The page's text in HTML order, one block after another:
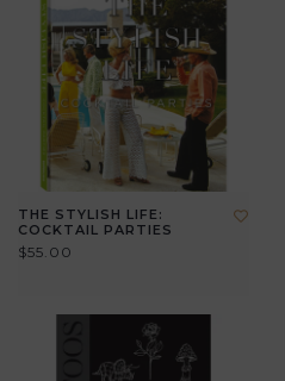
THE STYLISH LIFE:
COCKTAIL PARTIES
$55.00